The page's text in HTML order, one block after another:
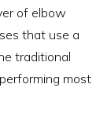
of elbow
that use a
traditional
most